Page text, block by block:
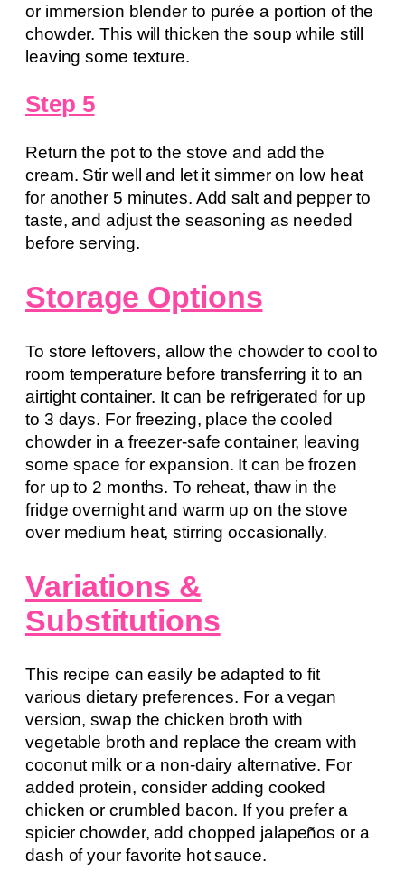
or immersion blender to purée a portion of the
chowder. This will thicken the soup while still
leaving some texture.
Step 5
Return the pot to the stove and add the
cream. Stir well and let it simmer on low heat
for another 5 minutes. Add salt and pepper to
taste, and adjust the seasoning as needed
before serving.
Storage Options
To store leftovers, allow the chowder to cool to
room temperature before transferring it to an
airtight container. It can be refrigerated for up
to 3 days. For freezing, place the cooled
chowder in a freezer-safe container, leaving
some space for expansion. It can be frozen
for up to 2 months. To reheat, thaw in the
fridge overnight and warm up on the stove
over medium heat, stirring occasionally.
Variations &
Substitutions
This recipe can easily be adapted to fit
various dietary preferences. For a vegan
version, swap the chicken broth with
vegetable broth and replace the cream with
coconut milk or a non-dairy alternative. For
added protein, consider adding cooked
chicken or crumbled bacon. If you prefer a
spicier chowder, add chopped jalapeños or a
dash of your favorite hot sauce.